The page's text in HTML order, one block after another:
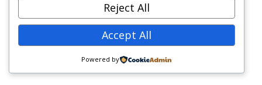
Reject All
Accept All
Powered by